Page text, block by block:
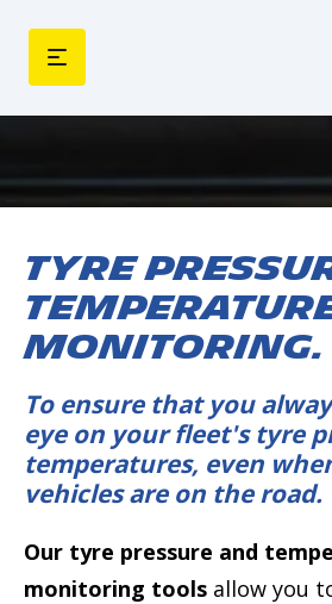
TYRE
MONITORING.
To ensure that you
eye on your fleet's tyre
temperatures, even
vehicles are on the road.
Our tyre pressure and
monitoring tools allow you